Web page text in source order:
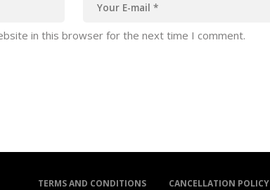
in this browser for the next time I comment.
TERMS AND CONDITIONS CANCELLATION POLICY